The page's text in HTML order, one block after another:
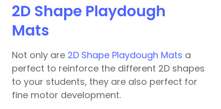
2D Shape Playdough
Mats
Not only are 2D Shape Playdough Mats a
perfect to reinforce the different 2D shapes
to your students, they are also perfect for
fine motor development.